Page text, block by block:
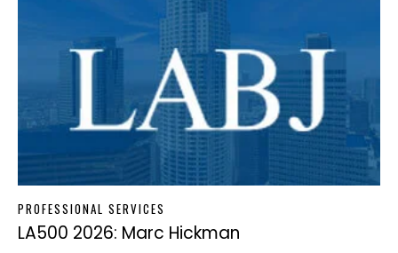
PROFESSIONAL SERVICES
LA500 2026: Marc Hickman